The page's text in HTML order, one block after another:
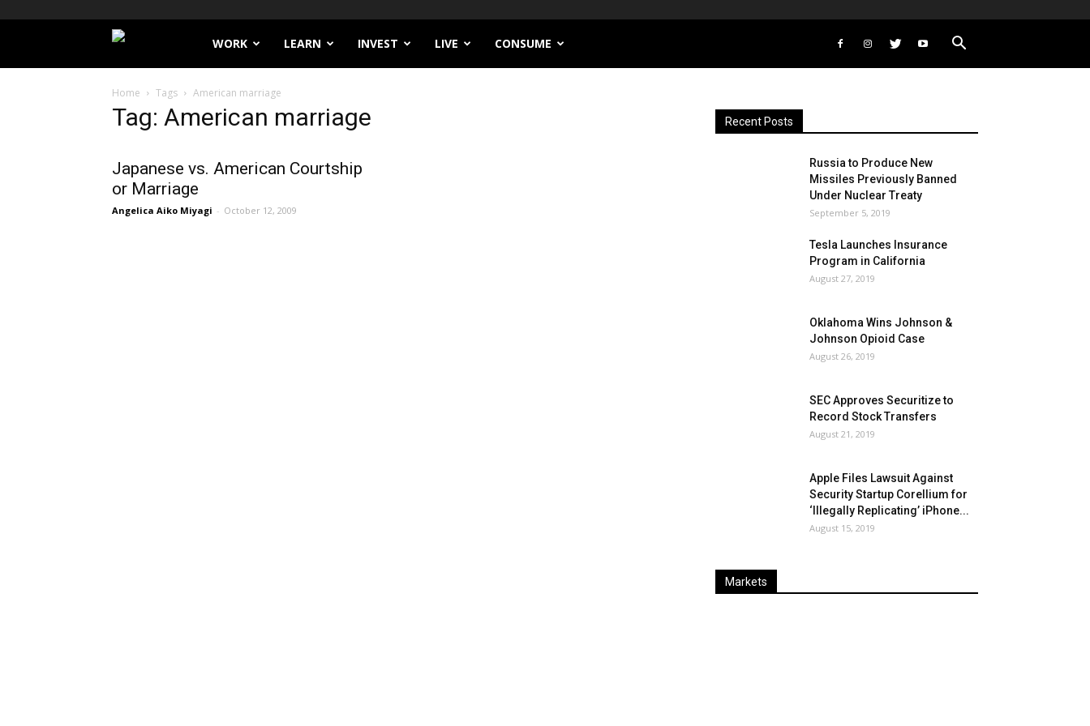
Filthy
Lucre
WORK LEARN INVEST LIVE CONSUME
Home Tags American marriage
Tag: American marriage
Japanese vs. American Courtship
or Marriage
Angelica Aiko Miyagi - October 12, 2009
Recent Posts
Russia to Produce New
Missiles Previously Banned
Under Nuclear Treaty
September 5, 2019
Tesla Launches Insurance
Program in California
August 27, 2019
Oklahoma Wins Johnson &
Johnson Opioid Case
August 26, 2019
SEC Approves Securitize to
Record Stock Transfers
August 21, 2019
Apple Files Lawsuit Against
Security Startup Corellium for
‘Illegally Replicating’ iPhone...
August 15, 2019
Markets